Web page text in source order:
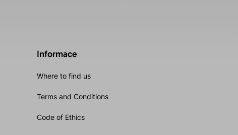
Informace
Where to find us
Terms and Conditions
Code of Ethics